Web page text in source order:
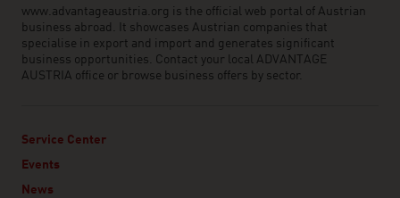
www.advantageaustria.org is the official web portal of Austrian
business abroad. It showcases Austrian companies that
specialise in export and import and generates significant
business opportunities. Contact your local ADVANTAGE
AUSTRIA office or browse business offers by sector.
Service Center
Events
News